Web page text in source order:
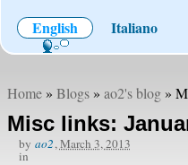
English Italiano
Home» Blogs» ao2's blog»
Misc links:
by ao2,March 3, 2013
in